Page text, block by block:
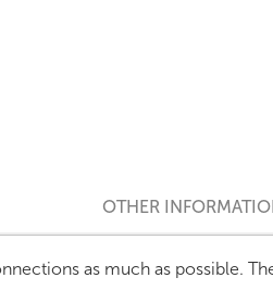
OTHER
as much as possible.